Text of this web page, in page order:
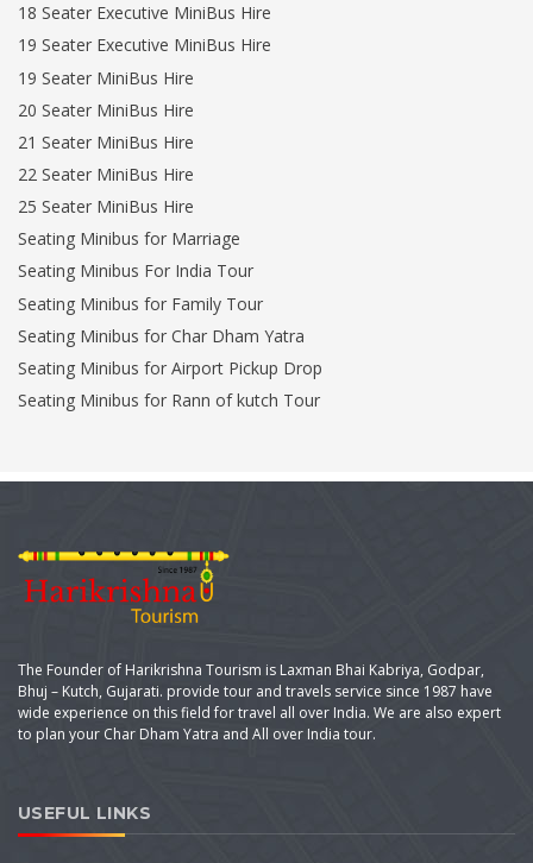
18 Seater Executive MiniBus Hire
19 Seater Executive MiniBus Hire
19 Seater MiniBus Hire
20 Seater MiniBus Hire
21 Seater MiniBus Hire
22 Seater MiniBus Hire
25 Seater MiniBus Hire
Seating Minibus for Marriage
Seating Minibus For India Tour
Seating Minibus for Family Tour
Seating Minibus for Char Dham Yatra
Seating Minibus for Airport Pickup Drop
Seating Minibus for Rann of kutch Tour
The Founder of Harikrishna Tourism is Laxman Bhai Kabriya, Godpar,
Bhuj – Kutch, Gujarati. provide tour and travels service since 1987 have
wide experience on this field for travel all over India. We are also expert
to plan your Char Dham Yatra and All over India tour.
USEFUL LINKS